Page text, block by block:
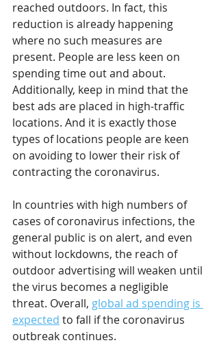
reached outdoors. In fact, this
reduction is already happening
where no such measures are
present. People are less keen on
spending time out and about.
Additionally, keep in mind that the
best ads are placed in high-traffic
locations. And it is exactly those
types of locations people are keen
on avoiding to lower their risk of
contracting the coronavirus.
In countries with high numbers of
cases of coronavirus infections, the
general public is on alert, and even
without lockdowns, the reach of
outdoor advertising will weaken until
the virus becomes a negligible
threat. Overall, global ad spending is
expected to fall if the coronavirus
outbreak continues.